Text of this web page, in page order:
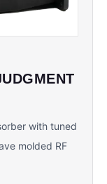
with tuned
molded RF